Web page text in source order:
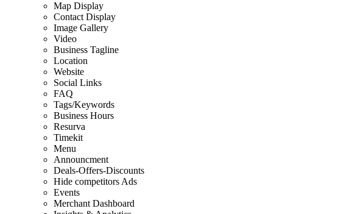
Map Display
Contact Display
Image Gallery
Video
Business Tagline
Location
Website
Social Links
FAQ
Tags/Keywords
Business Hours
Resurva
Timekit
Menu
Announcment
Deals-Offers-Discounts
Hide competitors Ads
Events
Merchant Dashboard